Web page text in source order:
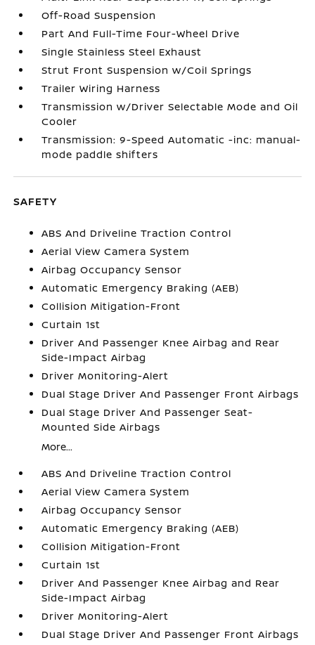
Off-Road Suspension
Part And Full-Time Four-Wheel Drive
Single Stainless Steel Exhaust
Strut Front Suspension w/Coil Springs
Trailer Wiring Harness
Transmission w/Driver Selectable Mode and Oil
Cooler
Transmission: 9-Speed Automatic -inc: manual-
mode paddle shifters
SAFETY
ABS And Driveline Traction Control
Aerial View Camera System
Airbag Occupancy Sensor
Automatic Emergency Braking (AEB)
Collision Mitigation-Front
Curtain 1st
Driver And Passenger Knee Airbag and Rear
Side-Impact Airbag
Driver Monitoring-Alert
Dual Stage Driver And Passenger Front Airbags
Dual Stage Driver And Passenger Seat-
Mounted Side Airbags
More...
ABS And Driveline Traction Control
Aerial View Camera System
Airbag Occupancy Sensor
Automatic Emergency Braking (AEB)
Collision Mitigation-Front
Curtain 1st
Driver And Passenger Knee Airbag and Rear
Side-Impact Airbag
Driver Monitoring-Alert
Dual Stage Driver And Passenger Front Airbags